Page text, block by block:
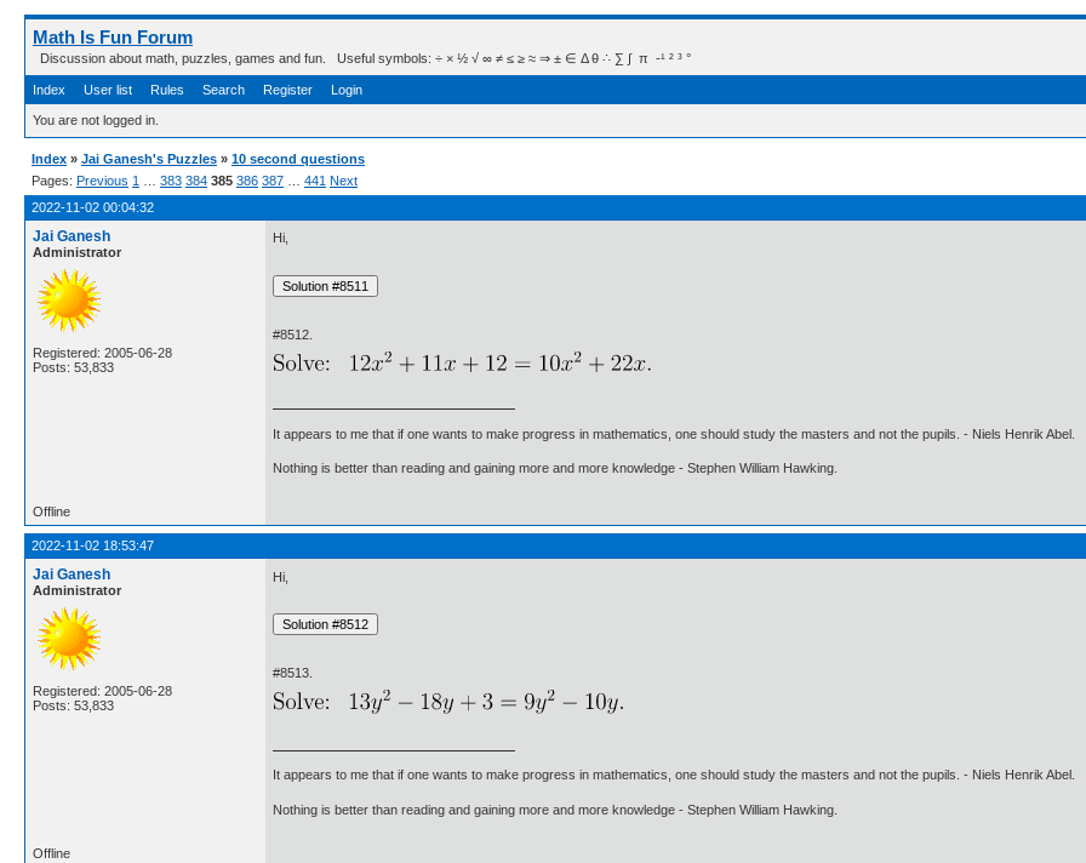
Math Is Fun Forum
Discussion about math, puzzles, games and fun. Useful symbols: ÷ × ½ √ ∞ ≠ ≤ ≥ ≈ ⇒ ± ∈ Δ θ ∴ ∑ ∫  π  -¹ ² ³ °
Index User list Rules Search Register Login
You are not logged in.
Index » Jai Ganesh's Puzzles » 10 second questions
Pages: Previous 1 383 384 385 386 387 441 Next
2022-11-02 00:04:32
Jai Ganesh
Administrator
Registered: 2005-06-28
Posts: 53,833
Hi,
#8512.
It appears to me that if one wants to make progress in mathematics, one should study the masters and not the pupils. - Niels Henrik Abel.
Nothing is better than reading and gaining more and more knowledge - Stephen William Hawking.
Offline
2022-11-02 18:53:47
Jai Ganesh
Administrator
Registered: 2005-06-28
Posts: 53,833
Hi,
#8513.
It appears to me that if one wants to make progress in mathematics, one should study the masters and not the pupils. - Niels Henrik Abel.
Nothing is better than reading and gaining more and more knowledge - Stephen William Hawking.
Offline